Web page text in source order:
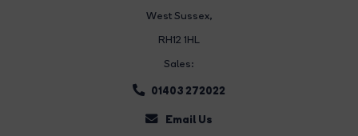
West Sussex,
RH12 1HL
Sales:
01403 272022
Email Us